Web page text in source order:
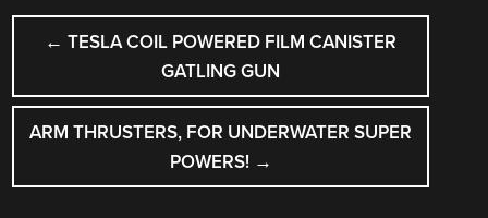
POST
NAVIGATION
← TESLA COIL POWERED FILM CANISTER
GATLING GUN
ARM THRUSTERS, FOR UNDERWATER SUPER
POWERS! →